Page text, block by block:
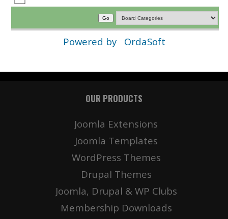
Powered by OrdaSoft
OUR PRODUCTS
Joomla Extensions
Joomla Templates
WordPress Themes
Drupal Themes
Joomla, Drupal & WP Clubs
Membership Downloads